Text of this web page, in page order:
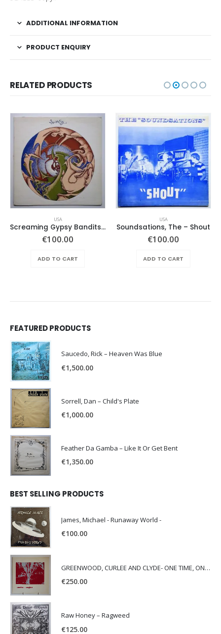
ADDITIONAL INFORMATION
PRODUCT ENQUIRY
RELATED PRODUCTS
USA
Screaming Gypsy Bandits, The – In The Eye
€100.00
ADD TO CART
USA
Soundsations, The – Shout
€100.00
ADD TO CART
FEATURED PRODUCTS
Saucedo, Rick – Heaven Was Blue
€1,500.00
Sorrell, Dan – Child's Plate
€1,000.00
Feather Da Gamba – Like It Or Get Bent
€1,350.00
BEST SELLING PRODUCTS
James, Michael - Runaway World -
€100.00
GREENWOOD, CURLEE AND CLYDE- ONE TIME, ONE PLACE -
€250.00
Raw Honey ‎– Ragweed
€125.00